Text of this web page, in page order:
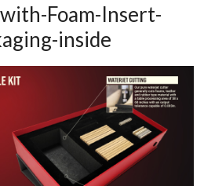
Foam-Insert-
inside